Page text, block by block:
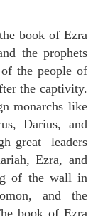
book of Ezra
the prophets
the people of
the captivity.
monarchs like
Darius, and
great leaders
Ezra, and
of the wall in
and the
book of Ezra